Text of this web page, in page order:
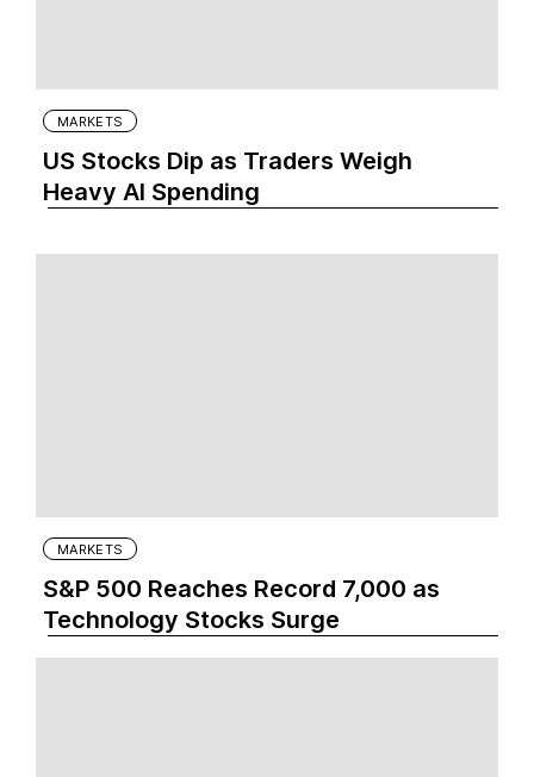
MARKETS
US Stocks Dip as Traders Weigh
Heavy AI Spending
MARKETS
S&P 500 Reaches Record 7,000 as
Technology Stocks Surge